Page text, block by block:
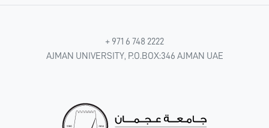
+ 971 6 748 2222
AJMAN UNIVERSITY, P.O.BOX:346 AJMAN UAE